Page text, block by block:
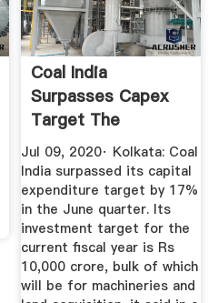
Coal India
Surpasses Capex
Target The
Economic Times
Jul 09, 2020· Kolkata: Coal
India surpassed its capital
expenditure target by 17%
in the June quarter. Its
investment target for the
current fiscal year is Rs
10,000 crore, bulk of which
will be for machineries and